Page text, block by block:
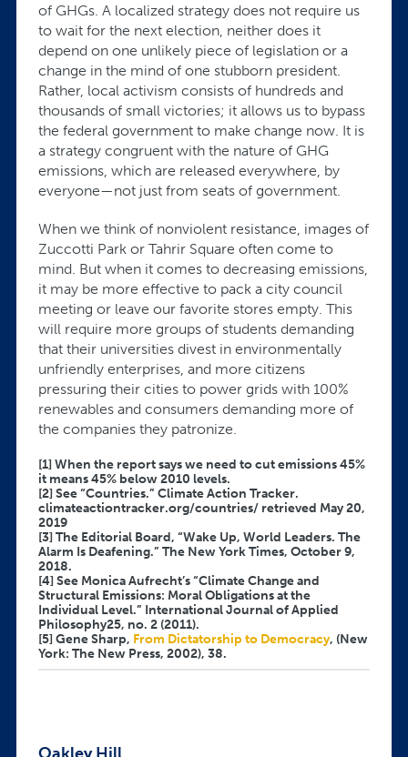
of GHGs. A localized strategy does not require us
to wait for the next election, neither does it
depend on one unlikely piece of legislation or a
change in the mind of one stubborn president.
Rather, local activism consists of hundreds and
thousands of small victories; it allows us to bypass
the federal government to make change now. It is
a strategy congruent with the nature of GHG
emissions, which are released everywhere, by
everyone—not just from seats of government.
When we think of nonviolent resistance, images of
Zuccotti Park or Tahrir Square often come to
mind. But when it comes to decreasing emissions,
it may be more effective to pack a city council
meeting or leave our favorite stores empty. This
will require more groups of students demanding
that their universities divest in environmentally
unfriendly enterprises, and more citizens
pressuring their cities to power grids with 100%
renewables and consumers demanding more of
the companies they patronize.
[1] When the report says we need to cut emissions 45%
it means 45% below 2010 levels.
[2] See “Countries.” Climate Action Tracker.
climateactiontracker.org/countries/ retrieved May 20,
2019
[3] The Editorial Board, “Wake Up, World Leaders. The
Alarm Is Deafening.” The New York Times, October 9,
2018.
[4] See Monica Aufrecht’s “Climate Change and
Structural Emissions: Moral Obligations at the
Individual Level.” International Journal of Applied
Philosophy25, no. 2 (2011).
[5] Gene Sharp, From Dictatorship to Democracy, (New
York: The New Press, 2002), 38.